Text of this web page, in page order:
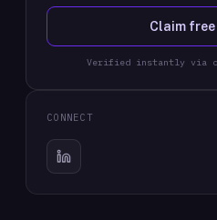
Claim
Verified instantly via
CONNECT